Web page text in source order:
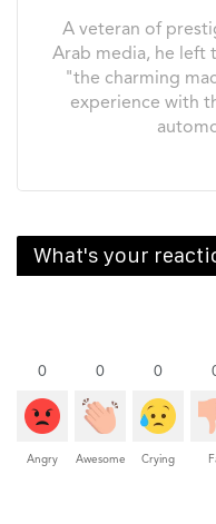
A veteran of
Arab media, he left
"the charming
experience with
What's your
0
Angry
0
Awesome
0
Crying